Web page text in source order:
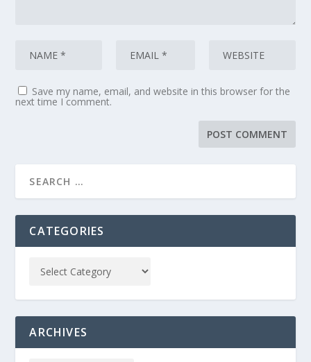
Save my name, email, and website in this browser for the
next time I comment.
CATEGORIES
ARCHIVES